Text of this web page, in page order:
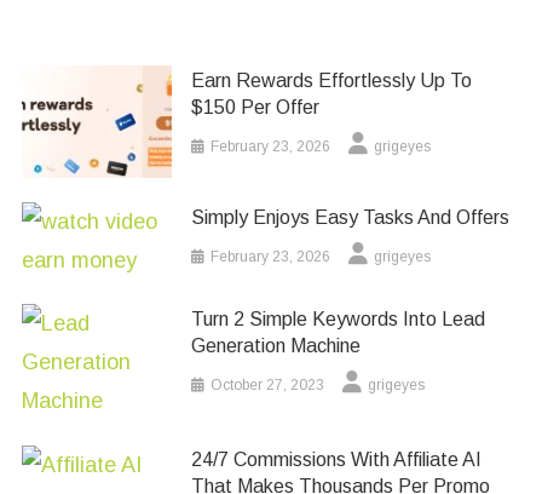
Earn Rewards Effortlessly Up To
$150 Per Offer
February 23, 2026 grigeyes
Simply Enjoys Easy Tasks And Offers
February 23, 2026 grigeyes
Turn 2 Simple Keywords Into Lead
Generation Machine
October 27, 2023 grigeyes
24/7 Commissions With Affiliate AI
That Makes Thousands Per Promo